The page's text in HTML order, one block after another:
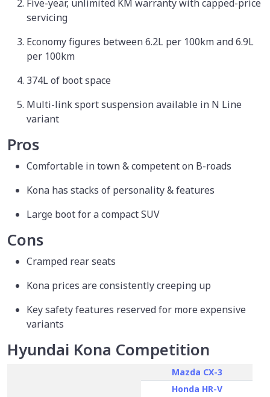
Five-year, unlimited KM warranty with capped-price
servicing
Economy figures between 6.2L per 100km and 6.9L
per 100km
374L of boot space
Multi-link sport suspension available in N Line
variant
Pros
Comfortable in town & competent on B-roads
Kona has stacks of personality & features
Large boot for a compact SUV
Cons
Cramped rear seats
Kona prices are consistently creeping up
Key safety features reserved for more expensive
variants
Hyundai Kona Competition
Mazda CX-3
Honda HR-V